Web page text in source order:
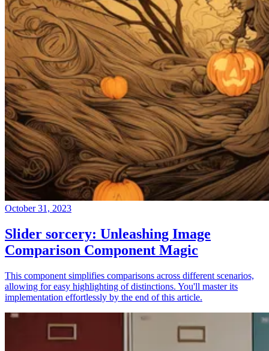
October 31, 2023
Slider sorcery: Unleashing Image
Comparison Component Magic
This component simplifies comparisons across different scenarios,
allowing for easy highlighting of distinctions. You'll master its
implementation effortlessly by the end of this article.